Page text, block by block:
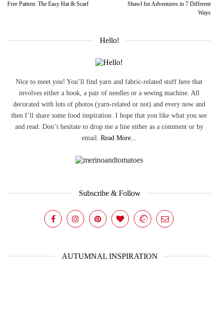
Free Pattern: The Easy Hat & Scarf
Shawl for Adventures in 7 Different
Ways
Hello!
Nice to meet you! You’ll find yarn and fabric-related stuff here that
involves either a hook, a pair of needles or a sewing machine. All
decorated with lots of photos (yarn-related or not) and every now and
then I’ll share some food inspiration. I hope that you like what you see
and read. Don’t hesitate to drop me a line either as a comment or by
email. Read More...
Subscribe & Follow
AUTUMNAL INSPIRATION